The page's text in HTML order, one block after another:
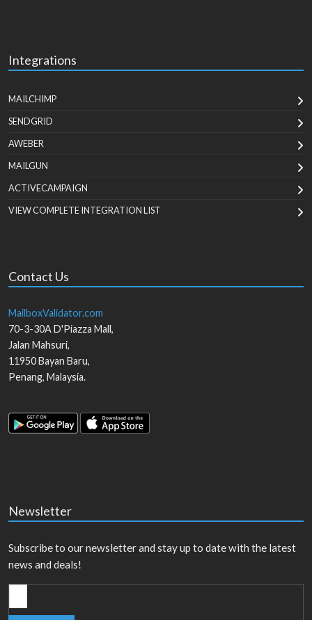
Integrations
MAILCHIMP
SENDGRID
AWEBER
MAILGUN
ACTIVECAMPAIGN
VIEW COMPLETE INTEGRATION LIST
Contact Us
MailboxValidator.com
70-3-30A D'Piazza Mall,
Jalan Mahsuri,
11950Bayan Baru,
Penang, Malaysia.
Newsletter
Subscribe to our newsletter and stay up to date with the latest
news and deals!